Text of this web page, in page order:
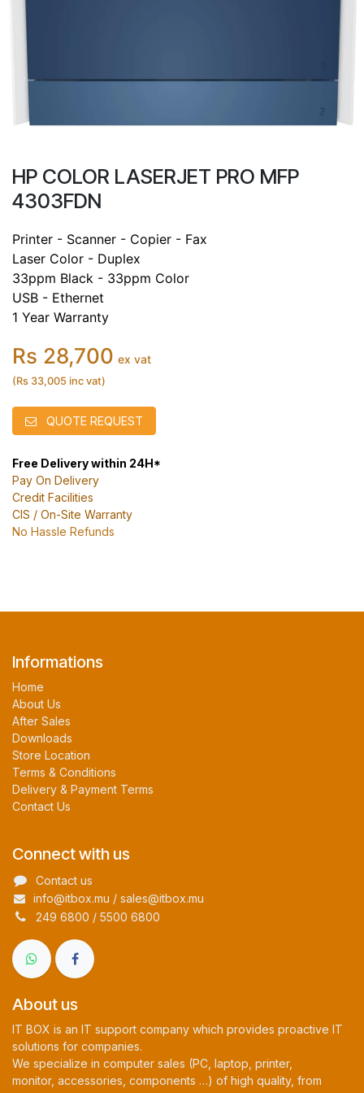
HP COLOR LASERJET PRO MFP
4303FDN
Printer - Scanner - Copier - Fax
Laser Color - Duplex
33ppm Black - 33ppm Color
USB - Ethernet
1 Year Warranty
Rs 28,700 ex vat
(Rs 33,005 inc vat)
QUOTE REQUEST
Free Delivery within 24H*
Pay On Delivery
Credit Facilities
CIS / On-Site Warranty
No Hassle Refunds
Informations
Home
About Us
After Sales
Downloads
Store Location
Terms & Conditions
Delivery & Payment Terms
Contact Us
Connect with us
Contact us
info@itbox.mu / sales@itbox.mu
249 6800 / 5500 6800
About us
IT BOX is an IT support company which provides proactive IT
solutions for companies.
We specialize in computer sales (PC, laptop, printer,
monitor, accessories, components …) of high quality, from